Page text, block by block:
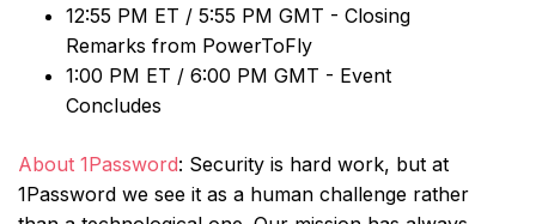
12:55 PM ET / 5:55 PM GMT - Closing
Remarks from PowerToFly
1:00 PM ET / 6:00 PM GMT - Event
Concludes
About 1Password: Security is hard work, but at
1Password we see it as a human challenge rather